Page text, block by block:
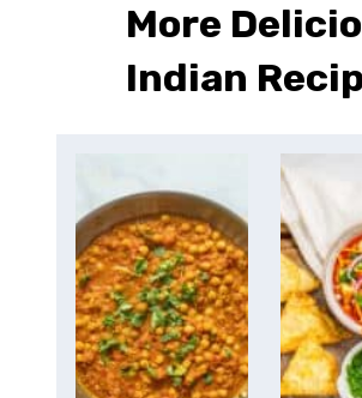
More
Indian